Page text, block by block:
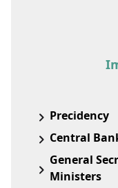
Precidency
Central
General
Ministers